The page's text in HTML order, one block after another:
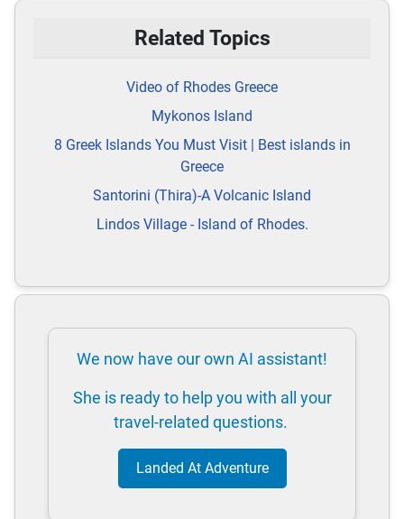
Related Topics
Video of Rhodes Greece
Mykonos Island
8 Greek Islands You Must Visit | Best islands in
Greece
Santorini (Thira)-A Volcanic Island
Lindos Village - Island of Rhodes.
We now have our own AI assistant!
She is ready to help you with all your
travel-related questions.
Landed At Adventure